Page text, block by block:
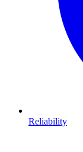
Reliability